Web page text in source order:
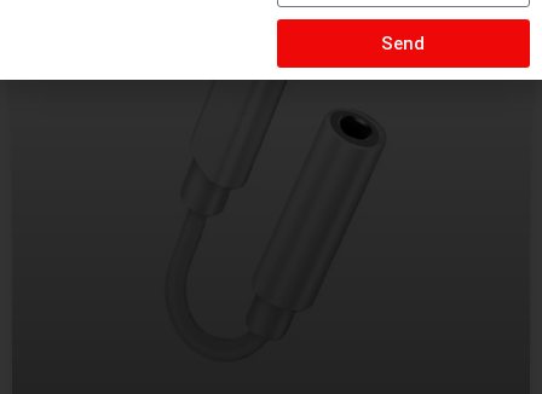
Send